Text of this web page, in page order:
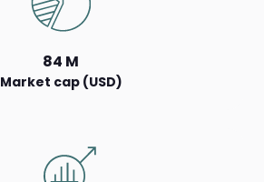
84 M
Market cap (USD)